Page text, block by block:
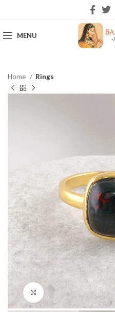
MENU
Home Rings
Click to enlarge